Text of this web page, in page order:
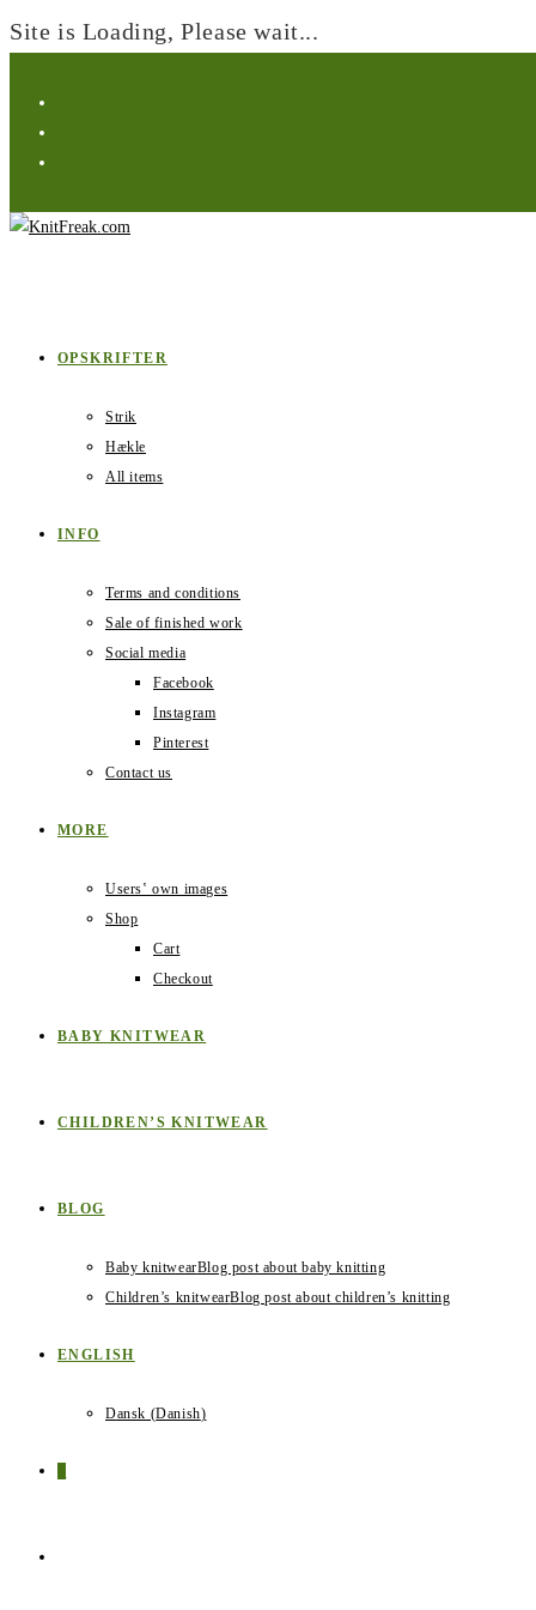
Site is Loading, Please wait...
content
OPSKRIFTER
Strik
Hækle
All items
INFO
Terms and conditions
Sale of finished work
Social media
Facebook
Instagram
Pinterest
Contact us
MORE
Users‛ own images
Shop
Cart
Checkout
BABY KNITWEAR
CHILDREN’S KNITWEAR
BLOG
Baby knitwearBlog post about baby knitting
Children’s knitwearBlog post about children’s knitting
ENGLISH
Dansk (Danish)